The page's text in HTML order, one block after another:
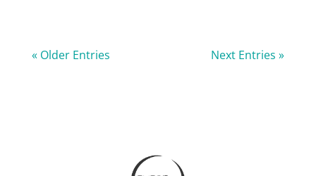
« Older Entries Next Entries »